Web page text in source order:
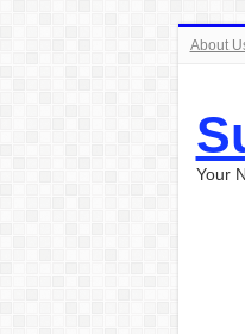
About
Your